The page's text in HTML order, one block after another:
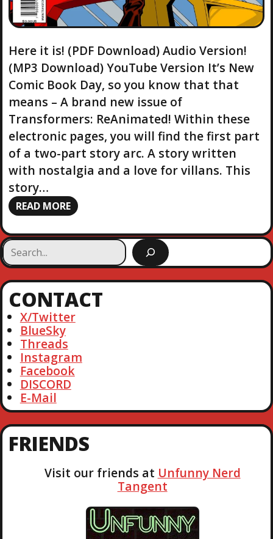
Here it is! (PDF Download) Audio Version!
(MP3 Download) YouTube Version It’s New
Comic Book Day, so you know that that
means – A brand new issue of
Transformers: ReAnimated! Within these
electronic pages, you will find the first part
of a two-part story arc. A story written
with nostalgia and a love for villans. This
story…
READ MORE
S
e
a
r
hCONTACT
X/Twitter
BlueSky
Threads
Instagram
Facebook
DISCORD
E-Mail
FRIENDS
Visit our friends at Unfunny Nerd
Tangent